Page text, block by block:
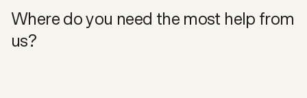
Where do you need the most help from
us?